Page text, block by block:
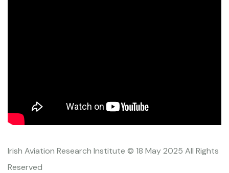
Irish Aviation Research Institute © 18 May 2025 All Rights
Reserved